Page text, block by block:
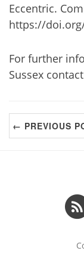
Eccentric.
https://
For further
Sussex contact
← PREVIOUS